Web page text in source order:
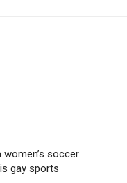
soccer
gay sports